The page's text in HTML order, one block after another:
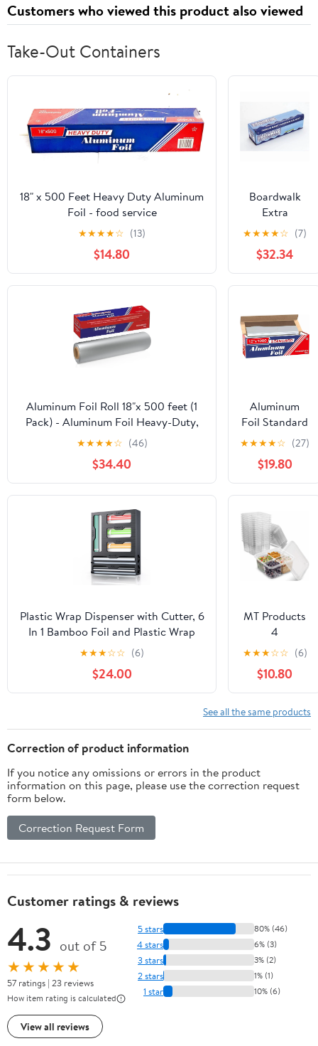
Customers who viewed this product also viewed
Take-Out Containers
18" x 500 Feet Heavy Duty Aluminum
Foil - food service
★★★★☆ (13)
$14.80
Boardwalk
Extra
Standard
Aluminum
Foil Roll 12 in.
x 1000'
★★★★☆ (7)
$32.34
Aluminum Foil Roll 18"x 500 feet (1
Pack) - Aluminum Foil Heavy-Duty,
Commercial Grade for Food Service
Industry - Silver Foil for Cooking &
Roasting
★★★★☆ (46)
$34.40
Aluminum
Foil Standard
12 inch Wide,
1000 FT Food
Safe Foil
Wrap for
Cooking,
Baking,
Grilling, Food
Service
Packaging
Aluminum
(12"x1000',
Standard-1
Count)
★★★★☆ (27)
$19.80
Plastic Wrap Dispenser with Cutter, 6
In 1 Bamboo Foil and Plastic Wrap
Organizer for Kitchen Drawer, Food
Storage Bag Organizer for
Gallon,Quart,Sandwich,Snack(Yellow)
★★★☆☆ (6)
$24.00
MT Products
4
Compartment
Clear Plastic
Bento Boxes -
6" x 6" Meal
Prep
Containers -
★★★☆☆ (6)
$10.80
See all the same products
Correction of product information
If you notice any omissions or errors in the product
information on this page, please use the correction request
form below.
Correction Request Form
Customer ratings & reviews
4.3 out of 5
★★★★★
57 ratings | 23 reviews
How item rating is calculated
View all reviews
5 stars 80% (46)
4 stars 6% (3)
3 stars 3% (2)
2 stars 1% (1)
1 star 10% (6)